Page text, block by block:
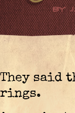
They said
rings.